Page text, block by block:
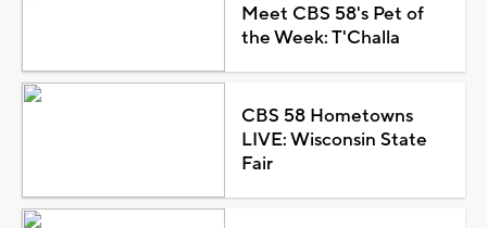
Meet CBS 58's Pet of
the Week: T'Challa
CBS 58 Hometowns
LIVE: Wisconsin State
Fair